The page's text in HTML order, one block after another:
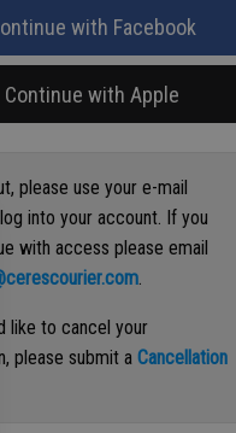
with Facebook
Continue with Apple
please use your e-mail
log into your account. If you
with access please email
.
like to cancel your
please submit aCancellation